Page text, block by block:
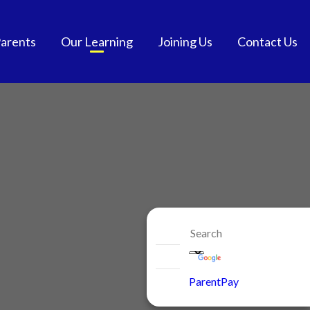
Our Learning Joining Us
Staff Benefits
Contact Us
ParentPay